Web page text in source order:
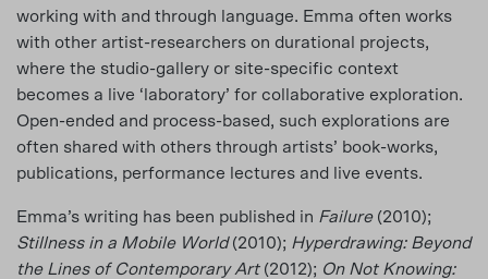
working with and through language. Emma often works
with other artist-researchers on durational projects,
where the studio-gallery or site-specific context
becomes a live ‘laboratory’ for collaborative exploration.
Open-ended and process-based, such explorations are
often shared with others through artists’ book-works,
publications, performance lectures and live events.
Emma’s writing has been published in Failure(2010);
Stillness in a Mobile World(2010); Hyperdrawing: Beyond
the Lines of Contemporary Art(2012); On Not Knowing: